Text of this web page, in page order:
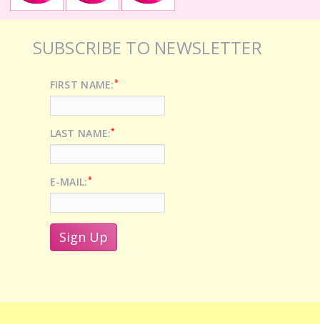
SUBSCRIBE TO NEWSLETTER
FIRST NAME:*
LAST NAME:*
E-MAIL:*